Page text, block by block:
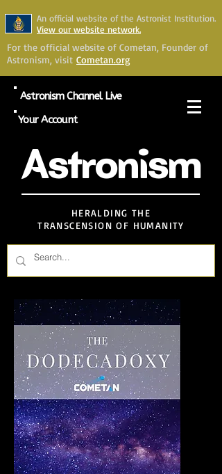
An official website of the Astronist Institution.
View our website network.
For the official website of Cometan, Founder of
Astronism, visit Cometan.org
Astronism Channel Live
Your Account
Astronism
HERALDING THE
TRANSCENSION OF HUMANITY